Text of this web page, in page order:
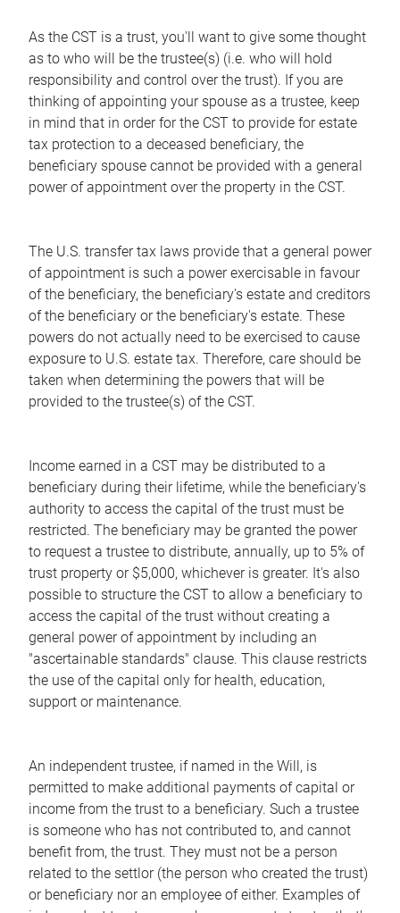
As the CST is a trust, you'll want to give some thought
as to who will be the trustee(s) (i.e. who will hold
responsibility and control over the trust). If you are
thinking of appointing your spouse as a trustee, keep
in mind that in order for the CST to provide for estate
tax protection to a deceased beneficiary, the
beneficiary spouse cannot be provided with a general
power of appointment over the property in the CST.
The U.S. transfer tax laws provide that a general power
of appointment is such a power exercisable in favour
of the beneficiary, the beneficiary's estate and creditors
of the beneficiary or the beneficiary's estate. These
powers do not actually need to be exercised to cause
exposure to U.S. estate tax. Therefore, care should be
taken when determining the powers that will be
provided to the trustee(s) of the CST.
Income earned in a CST may be distributed to a
beneficiary during their lifetime, while the beneficiary's
authority to access the capital of the trust must be
restricted. The beneficiary may be granted the power
to request a trustee to distribute, annually, up to 5% of
trust property or $5,000, whichever is greater. It's also
possible to structure the CST to allow a beneficiary to
access the capital of the trust without creating a
general power of appointment by including an
"ascertainable standards" clause. This clause restricts
the use of the capital only for health, education,
support or maintenance.
An independent trustee, if named in the Will, is
permitted to make additional payments of capital or
income from the trust to a beneficiary. Such a trustee
is someone who has not contributed to, and cannot
benefit from, the trust. They must not be a person
related to the settlor (the person who created the trust)
or beneficiary nor an employee of either. Examples of